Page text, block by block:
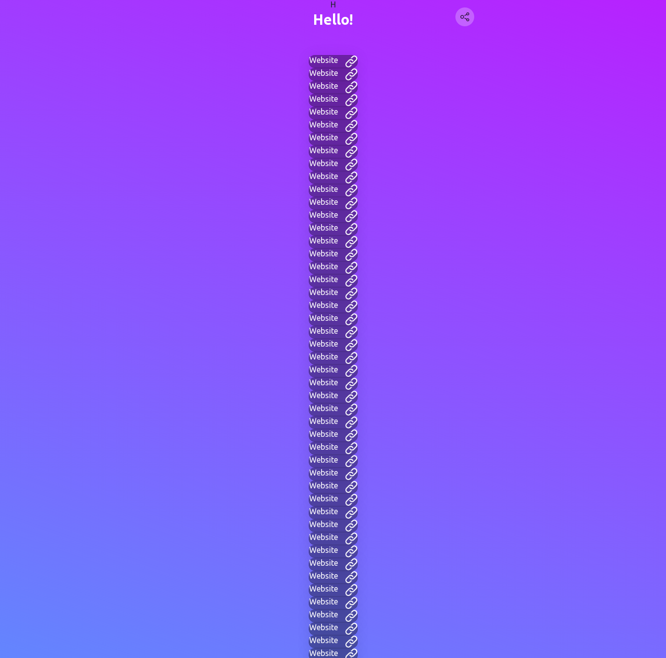
H
Hello!
Website
Website
Website
Website
Website
Website
Website
Website
Website
Website
Website
Website
Website
Website
Website
Website
Website
Website
Website
Website
Website
Website
Website
Website
Website
Website
Website
Website
Website
Website
Website
Website
Website
Website
Website
Website
Website
Website
Website
Website
Website
Website
Website
Website
Website
Website
Website